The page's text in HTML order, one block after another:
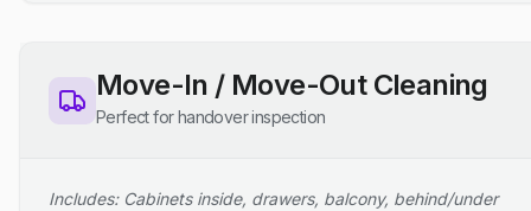
Move-In / Move-Out Cleaning
Perfect for handover inspection
Includes: Cabinets inside, drawers, balcony, behind/under